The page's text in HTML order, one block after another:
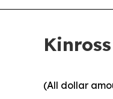
(All dollar